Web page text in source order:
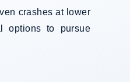
crashes at lower
options to pursue